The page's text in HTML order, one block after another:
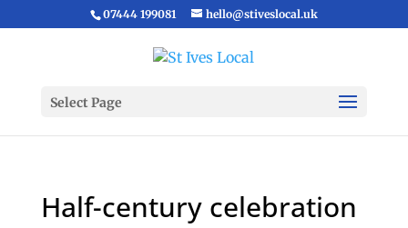
07444 199081 hello@stiveslocal.uk
Select Page
Half-century celebration